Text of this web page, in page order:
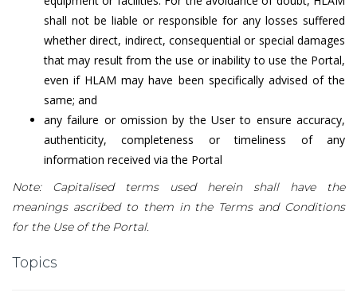
shall not be liable or responsible for any losses suffered
whether direct, indirect, consequential or special damages
that may result from the use or inability to use the Portal,
even if HLAM may have been specifically advised of the
same; and
any failure or omission by the User to ensure accuracy,
authenticity, completeness or timeliness of any
information received via the Portal
Note: Capitalised terms used herein shall have the
meanings ascribed to them in the Terms and Conditions
for the Use of the Portal.
Topics